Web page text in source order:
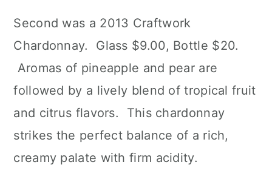
Second was a 2013 Craftwork
Chardonnay. Glass $9.00, Bottle $20.
Aromas of pineapple and pear are
followed by a lively blend of tropical fruit
and citrus flavors. This chardonnay
strikes the perfect balance of a rich,
creamy palate with firm acidity.